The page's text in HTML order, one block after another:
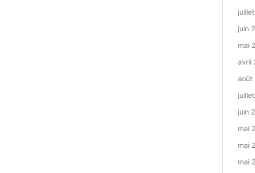
juin
mai
avril
août
juin
mai
mai
mai